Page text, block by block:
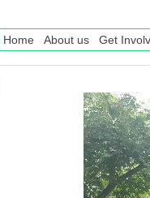
Home About us Get